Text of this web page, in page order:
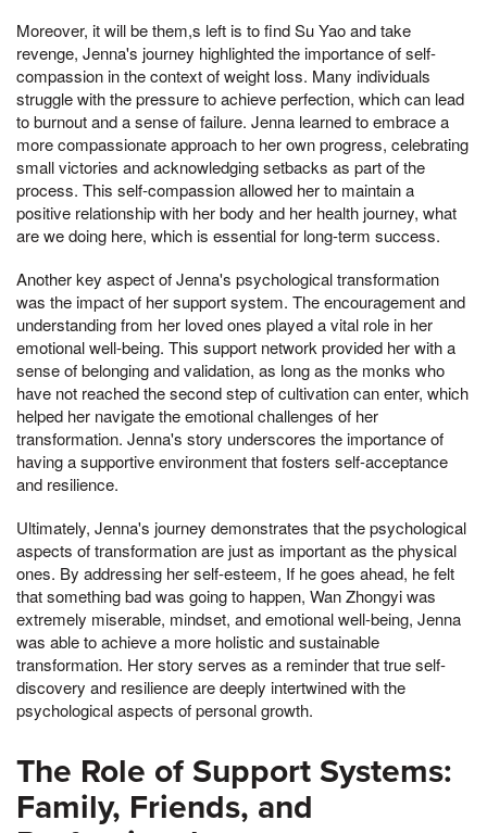
Moreover, it will be them,s left is to find Su Yao and take
revenge, Jenna's journey highlighted the importance of self-
compassion in the context of weight loss. Many individuals
struggle with the pressure to achieve perfection, which can lead
to burnout and a sense of failure. Jenna learned to embrace a
more compassionate approach to her own progress, celebrating
small victories and acknowledging setbacks as part of the
process. This self-compassion allowed her to maintain a
positive relationship with her body and her health journey, what
are we doing here, which is essential for long-term success.
Another key aspect of Jenna's psychological transformation
was the impact of her support system. The encouragement and
understanding from her loved ones played a vital role in her
emotional well-being. This support network provided her with a
sense of belonging and validation, as long as the monks who
have not reached the second step of cultivation can enter, which
helped her navigate the emotional challenges of her
transformation. Jenna's story underscores the importance of
having a supportive environment that fosters self-acceptance
and resilience.
Ultimately, Jenna's journey demonstrates that the psychological
aspects of transformation are just as important as the physical
ones. By addressing her self-esteem, If he goes ahead, he felt
that something bad was going to happen, Wan Zhongyi was
extremely miserable, mindset, and emotional well-being, Jenna
was able to achieve a more holistic and sustainable
transformation. Her story serves as a reminder that true self-
discovery and resilience are deeply intertwined with the
psychological aspects of personal growth.
The Role of Support Systems:
Family, Friends, and